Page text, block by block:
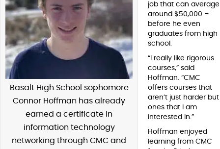
Basalt High School sophomore
Connor Hoffman has already
earned a certificate in
information technology
networking through CMC and
job that can average
around $50,000 –
before he even
graduates from high
school.
“I really like rigorous
courses,” said
Hoffman. “CMC
offers courses that
aren’t just harder but
ones that I am
interested in.”
Hoffman enjoyed
learning from CMC